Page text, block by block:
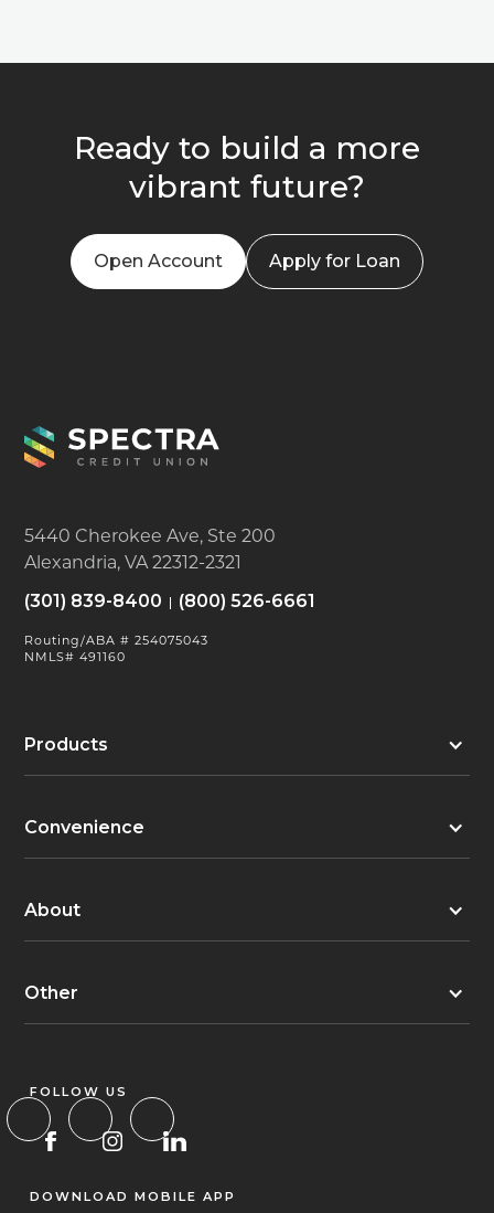
Ready to build a more
vibrant future?
Open Account Apply for Loan
5440 Cherokee Ave, Ste 200
Alexandria, VA 22312-2321
(301) 839-8400
(800) 526-6661
Routing/ABA # 254075043
NMLS# 491160
Products
Convenience
About
Other
FOLLOW US
DOWNLOAD MOBILE APP